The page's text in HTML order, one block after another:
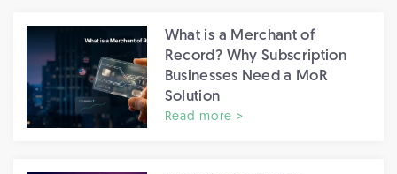
What is a Merchant of
Record? Why Subscription
Businesses Need a MoR
Solution
Read more >